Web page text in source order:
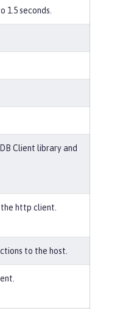
1.5 seconds.
Client library and
http client.
to the host.